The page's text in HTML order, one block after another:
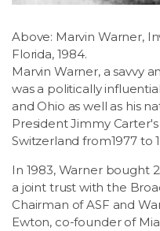
Above: Marvin Warner,
Florida, 1984.
Marvin Warner, a savvy
was a politically
and Ohio as well as his
President Jimmy
Switzerland from1977 to
In 1983, Warner bought
a joint trust with the
Chairman of ASF and
Ewton, co-founder of